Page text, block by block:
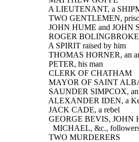
A LIEUTENANT, a
TWO GENTLEMEN,
JOHN HUME and JOHN
ROGER BOLINGBROKE,
  A SPIRIT raised by him
THOMAS HORNER, an
  PETER, his man
  CLERK OF CHATHAM
MAYOR OF SAINT
SAUNDER SIMPCOX, an
ALEXANDER IDEN, a
  JACK CADE, a rebel
GEORGE BEVIS,
MICHAEL, &c.,
  TWO MURDERERS